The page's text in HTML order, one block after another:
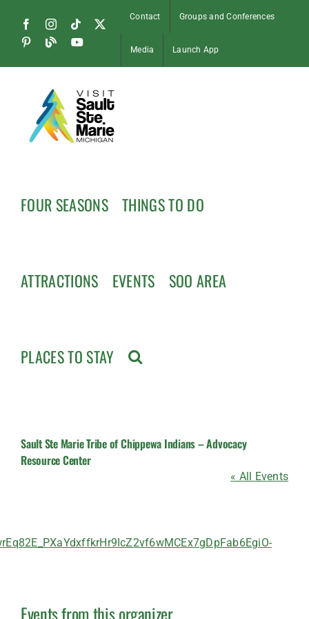
content
FacebookInstagram
Tiktok
PinterestSoo
YouTube
Contact Groups and Conferences
Media Launch App
FOUR SEASONS THINGS TO DO
ATTRACTIONS EVENTS SOO AREA
PLACES TO STAY
Sault Ste Marie Tribe of Chippewa Indians – Advocacy
Resource Center
« All Events
Events from this organizer